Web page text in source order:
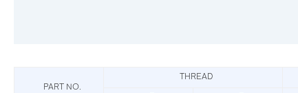
PART NO.
THREAD